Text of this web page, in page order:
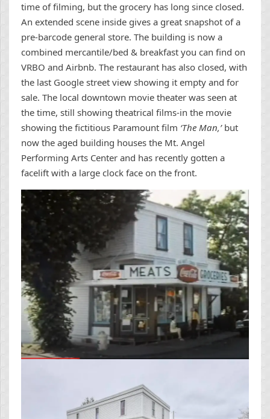
time of filming, but the grocery has long since closed.
An extended scene inside gives a great snapshot of a
pre-barcode general store. The building is now a
combined mercantile/bed & breakfast you can find on
VRBO and Airbnb. The restaurant has also closed, with
the last Google street view showing it empty and for
sale. The local downtown movie theater was seen at
the time, still showing theatrical films-in the movie
showing the fictitious Paramount film ‘The Man,’but
now the aged building houses the Mt. Angel
Performing Arts Center and has recently gotten a
facelift with a large clock face on the front.